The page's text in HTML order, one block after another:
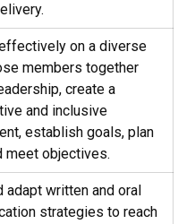
on a diverse
members together
create a
and inclusive
establish goals, plan
meet objectives.
adapt written and oral
strategies to reach